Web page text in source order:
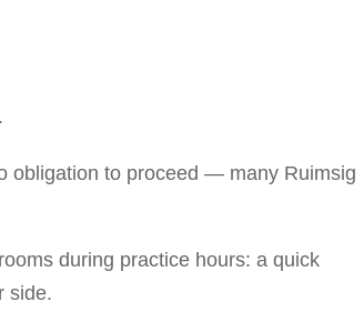
obligation to proceed — many Ruimsig
during practice hours: a quick
side.